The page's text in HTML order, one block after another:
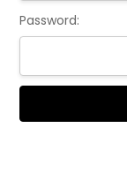
Password: